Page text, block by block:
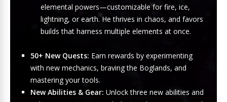
elemental powers—customizable for fire, ice,
lightning, or earth. He thrives in chaos, and favors
builds that harness multiple elements at once.
50+ New Quests: Earn rewards by experimenting
with new mechanics, braving the Boglands, and
mastering your tools.
New Abilities & Gear: Unlock three new abilities and